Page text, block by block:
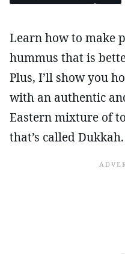
Learn how to make
hummus that is
Plus, I’ll show you
with an authentic
Eastern mixture of
that’s called Dukkah.